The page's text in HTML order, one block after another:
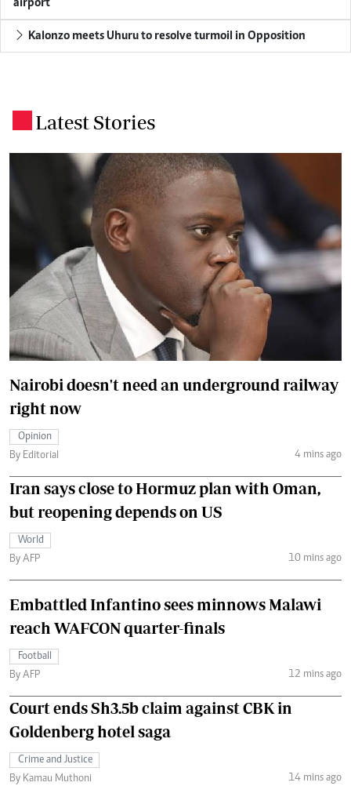
airport
Kalonzo meets Uhuru to resolve turmoil in Opposition
Latest Stories
Nairobi doesn't need an underground railway
right now
Opinion
By Editorial
4 mins ago
Iran says close to Hormuz plan with Oman,
but reopening depends on US
World
By AFP
10 mins ago
Embattled Infantino sees minnows Malawi
reach WAFCON quarter-finals
Football
By AFP
12 mins ago
Court ends Sh3.5b claim against CBK in
Goldenberg hotel saga
Crime and Justice
By Kamau Muthoni
14 mins ago